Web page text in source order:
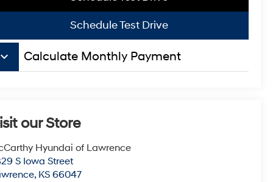
Schedule Test Drive
keyboard_arrow_down Calculate Monthly Payment
our Store
Hyundai of Lawrence
S Iowa Street
, KS 66047